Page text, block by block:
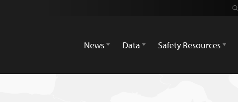
News
Data Safety Resources